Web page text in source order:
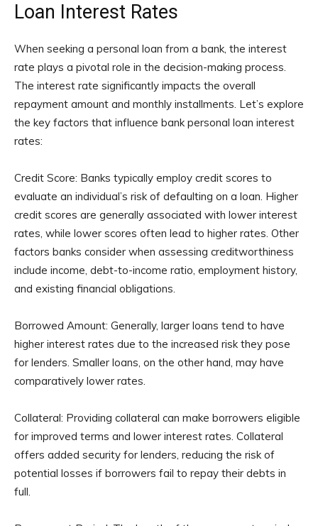
Loan Interest Rates
When seeking a personal loan from a bank, the interest
rate plays a pivotal role in the decision-making process.
The interest rate significantly impacts the overall
repayment amount and monthly installments. Let’s explore
the key factors that influence bank personal loan interest
rates:
Credit Score: Banks typically employ credit scores to
evaluate an individual’s risk of defaulting on a loan. Higher
credit scores are generally associated with lower interest
rates, while lower scores often lead to higher rates. Other
factors banks consider when assessing creditworthiness
include income, debt-to-income ratio, employment history,
and existing financial obligations.
Borrowed Amount: Generally, larger loans tend to have
higher interest rates due to the increased risk they pose
for lenders. Smaller loans, on the other hand, may have
comparatively lower rates.
Collateral: Providing collateral can make borrowers eligible
for improved terms and lower interest rates. Collateral
offers added security for lenders, reducing the risk of
potential losses if borrowers fail to repay their debts in
full.